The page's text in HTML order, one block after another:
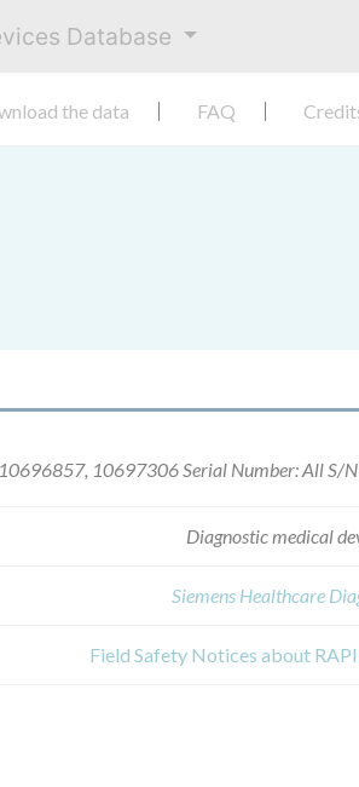
Database
the data FAQ
10697306 Serial Number: All S/
Diagnostic medical
Siemens Healthcare
Field Safety Notices about